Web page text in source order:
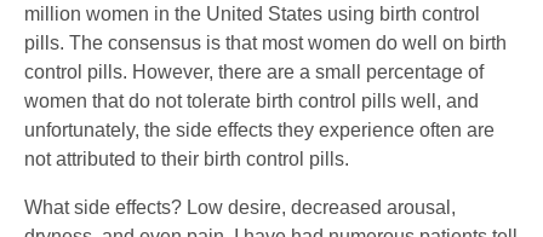
million women in the United States using birth control
pills. The consensus is that most women do well on birth
control pills. However, there are a small percentage of
women that do not tolerate birth control pills well, and
unfortunately, the side effects they experience often are
not attributed to their birth control pills.
What side effects? Low desire, decreased arousal,